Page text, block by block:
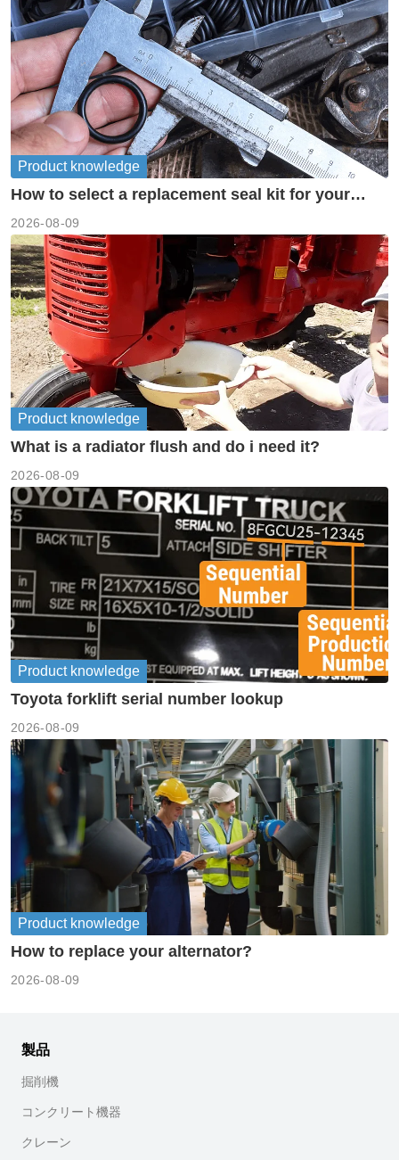
Product knowledge
How to select a replacement seal kit for your
2026-08-09
Product knowledge
What is a radiator flush and do i need it?
2026-08-09
Product knowledge
Toyota forklift serial number lookup
2026-08-09
Product knowledge
How to replace your alternator?
2026-08-09
製品
掘削機
コンクリート機器
クレーン